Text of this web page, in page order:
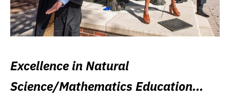
Excellence in Natural
Science/Mathematics Education